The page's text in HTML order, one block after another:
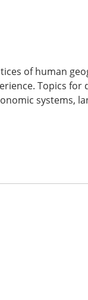
of human
Topics for
systems,